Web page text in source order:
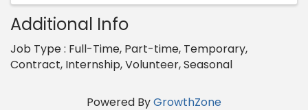
Additional Info
Job Type : Full-Time, Part-time, Temporary,
Contract, Internship, Volunteer, Seasonal
Powered ByGrowthZone